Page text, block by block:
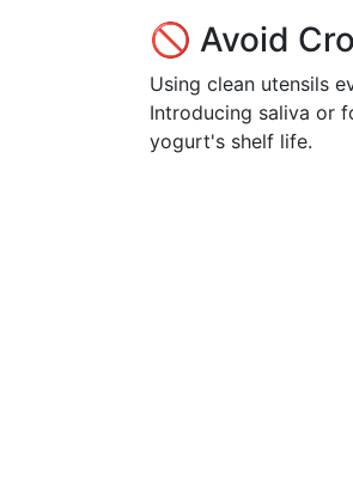
🚫 Avoid
Using clean utensils
Introducing saliva or
yogurt's shelf life.